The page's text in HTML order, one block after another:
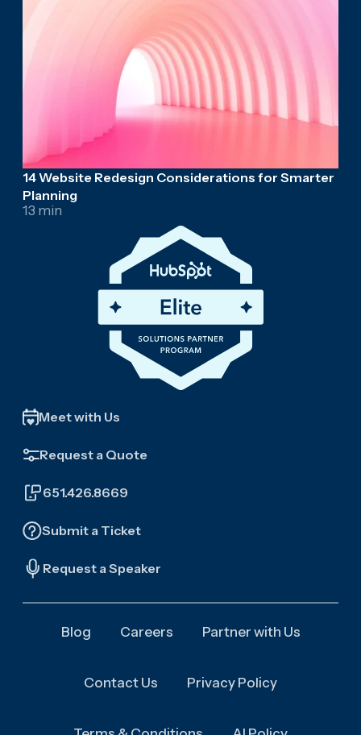
14 Website Redesign Considerations for Smarter
Planning
13 min
Meet with Us
Request a Quote
651.426.8669
Submit a Ticket
Request a Speaker
Blog Careers Partner with Us
Contact Us Privacy Policy